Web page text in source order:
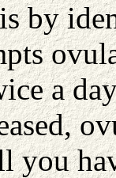
by
a
you